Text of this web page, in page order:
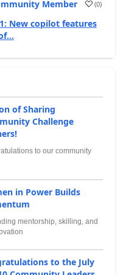
Member (0)
New copilot features
of Sharing
Challenge
to our community
in Power Builds
mentorship, skilling, and
to the July